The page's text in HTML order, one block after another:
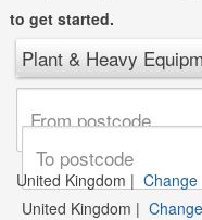
to get started.
Plant & Heavy
United Kingdom | Change
United Kingdom | Change